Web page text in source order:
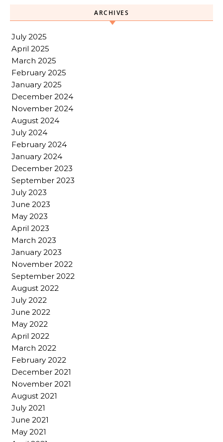
ARCHIVES
July 2025
April 2025
March 2025
February 2025
January 2025
December 2024
November 2024
August 2024
July 2024
February 2024
January 2024
December 2023
September 2023
July 2023
June 2023
May 2023
April 2023
March 2023
January 2023
November 2022
September 2022
August 2022
July 2022
June 2022
May 2022
April 2022
March 2022
February 2022
December 2021
November 2021
August 2021
July 2021
June 2021
May 2021